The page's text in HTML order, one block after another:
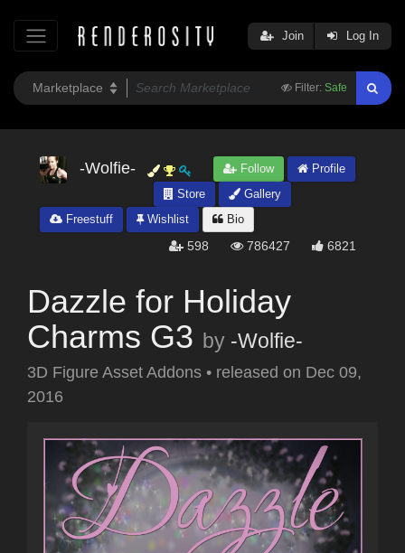
Filter: Safe
Join Log In
-Wolfie- Follow
Profile
Store
Gallery
Freestuff
Wishlist Bio
598 786427 6821
Dazzle for Holiday
Charms G3 by -Wolfie-
3D Figure Asset Addons • released on Dec 09,
2016